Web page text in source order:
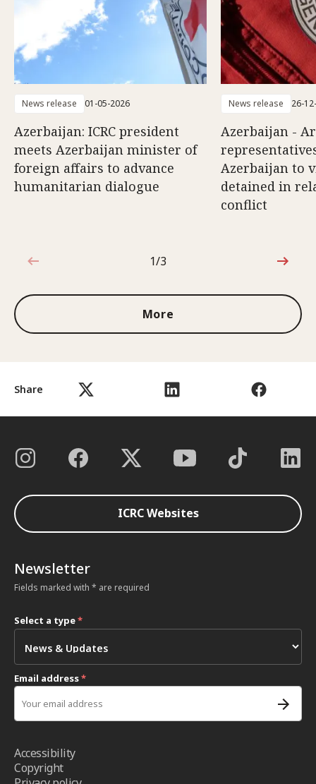
Share
News release 01-05-2026
Azerbaijan: ICRC president
meets Azerbaijan minister of
foreign affairs to advance
humanitarian dialogue
News release 26-
Azerbaijan -
Azerbaijan to
detained in
conflict
1 out of 3
1/3
More
ICRC Websites
Newsletter
Fields marked with * are required
Select a type*
Email address*
Accessibility
Copyright